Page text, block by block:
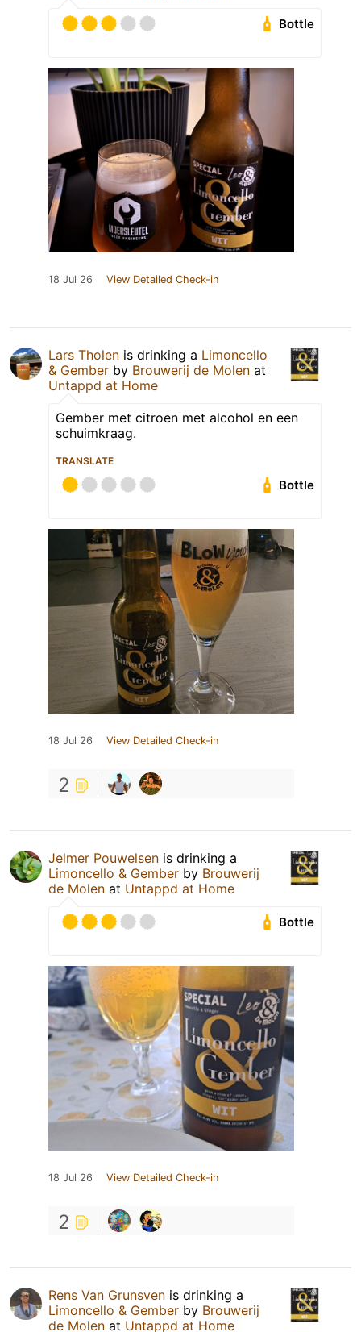
Bottle
18 Jul 26 View Detailed Check-in
Lars Tholen is drinking a Limoncello
& Gember by Brouwerij de Molen at
Untappd at Home
Gember met citroen met alcohol en een
schuimkraag.
TRANSLATE
Bottle
18 Jul 26 View Detailed Check-in
2
Jelmer Pouwelsen is drinking a
Limoncello & Gember by Brouwerij
de Molen at Untappd at Home
Bottle
18 Jul 26 View Detailed Check-in
2
Rens Van Grunsven is drinking a
Limoncello & Gember by Brouwerij
de Molen at Untappd at Home